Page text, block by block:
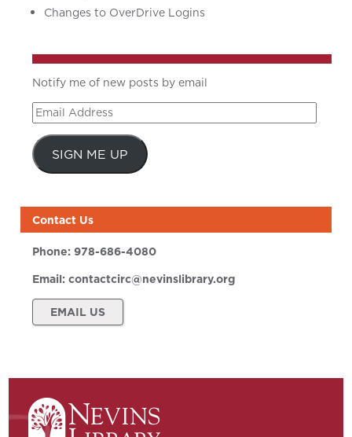
Changes to OverDrive Logins
Notify me of new posts by email
Email
Address
SIGN ME UP
Contact Us
Phone:978-686-4080
Email:contactcirc@nevinslibrary.org
EMAIL US